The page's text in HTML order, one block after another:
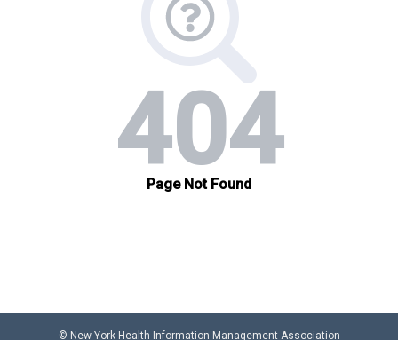
© New York Health Information Management Association